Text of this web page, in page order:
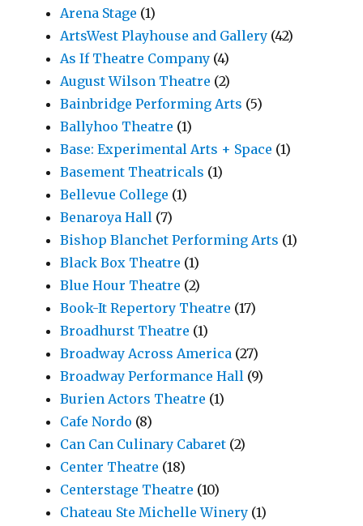
Arena Stage (1)
ArtsWest Playhouse and Gallery (42)
As If Theatre Company (4)
August Wilson Theatre (2)
Bainbridge Performing Arts (5)
Ballyhoo Theatre (1)
Base: Experimental Arts + Space (1)
Basement Theatricals (1)
Bellevue College (1)
Benaroya Hall (7)
Bishop Blanchet Performing Arts (1)
Black Box Theatre (1)
Blue Hour Theatre (2)
Book-It Repertory Theatre (17)
Broadhurst Theatre (1)
Broadway Across America (27)
Broadway Performance Hall (9)
Burien Actors Theatre (1)
Cafe Nordo (8)
Can Can Culinary Cabaret (2)
Center Theatre (18)
Centerstage Theatre (10)
Chateau Ste Michelle Winery (1)